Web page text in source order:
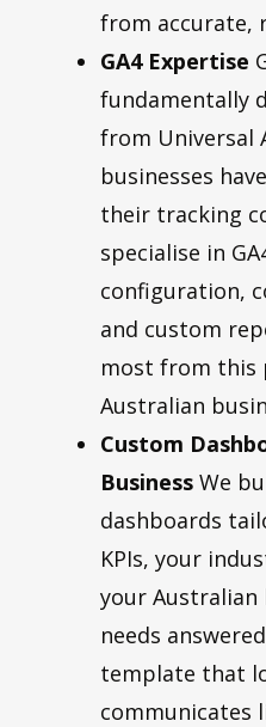
from accurate,
GA4 Expertise
fundamentally
from Universal
businesses
their tracking
specialise in
configuration,
and custom
most from
Australian
Custom
Business We
dashboards
KPIs, your
your Australian
needs
template that
communicates